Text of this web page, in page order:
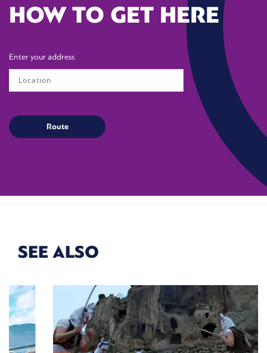
HOW TO GET HERE
Enter your address
SEE ALSO